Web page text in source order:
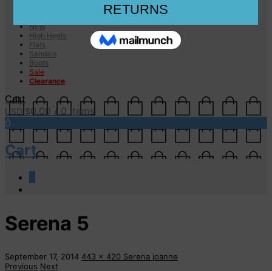
NEW
High Heels
Flats
Sandals
Boots
Sale
Clearance
Cart
USD $0.00 / 0 items
0
Cart
Serena 5
September 17, 2014 443 x 420 Serena joanne
Previous Next